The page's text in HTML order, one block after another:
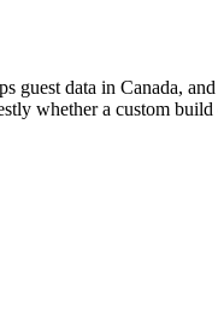
data in Canada, and
whether a custom build